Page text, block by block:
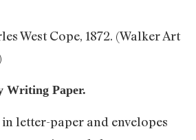
West Cope, 1872. (Walker Art
Writing Paper.
in letter-paper and envelopes